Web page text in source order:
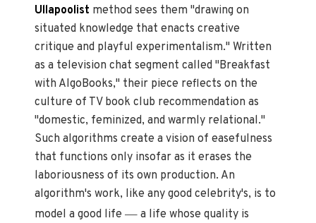
Ullapoolist method sees them "drawing on
situated knowledge that enacts creative
critique and playful experimentalism." Written
as a television chat segment called "Breakfast
with AlgoBooks," their piece reflects on the
culture of TV book club recommendation as
"domestic, feminized, and warmly relational."
Such algorithms create a vision of easefulness
that functions only insofar as it erases the
laboriousness of its own production. An
algorithm's work, like any good celebrity's, is to
model a good life— a life whose quality is